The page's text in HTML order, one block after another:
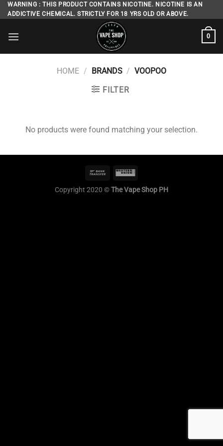
Skip
to
WARNING : THIS PRODUCT CONTAINS NICOTINE. NICOTINE IS AN
ADDICTIVE CHEMICAL. STRICTLY FOR 18 YRS OLD OR ABOVE.
0
HOME / BRANDS / VOOPOO
FILTER
No products were found matching your selection.
Copyright 2020 ©The Vape Shop PH